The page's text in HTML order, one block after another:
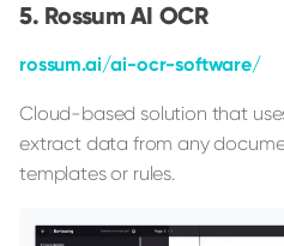
Rossum AI OCR
rossum.ai/ai-ocr-software/
Cloud-based solution that
extract data from any
templates or rules.